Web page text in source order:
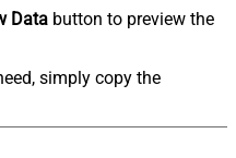
Data button to preview the
simply copy the